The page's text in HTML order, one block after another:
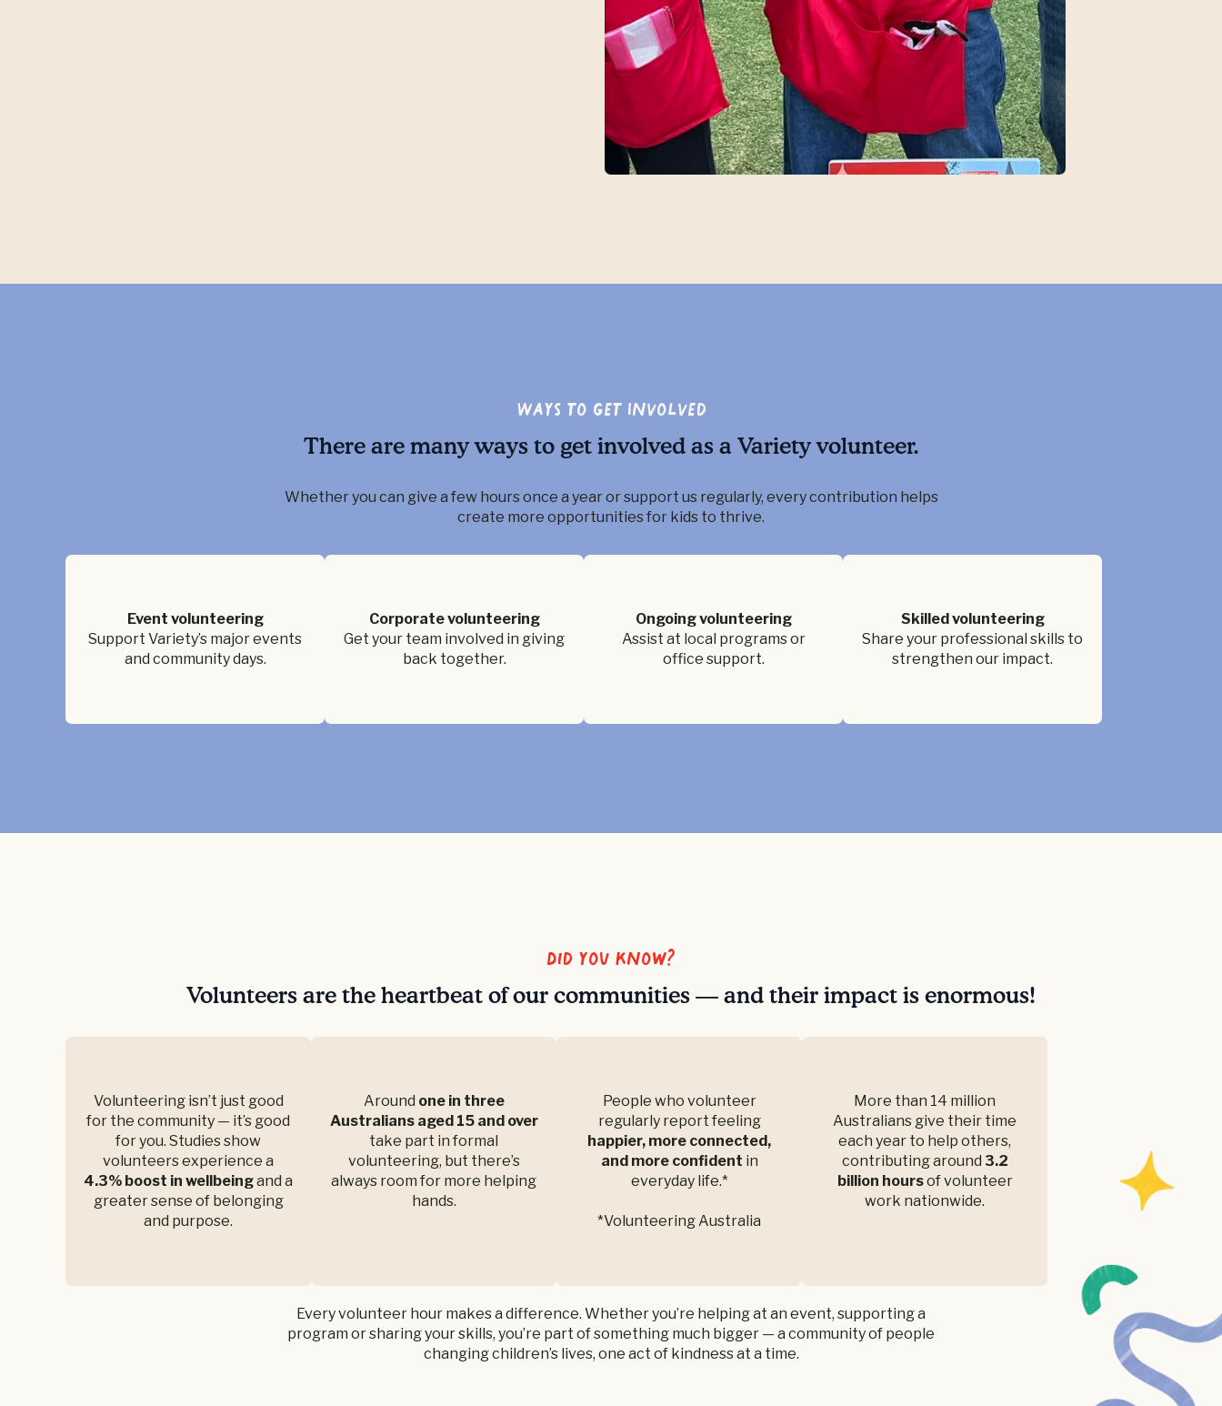
Ways to Get Involved
There are many ways to get involved as a Variety volunteer.
Whether you can give a few hours once a year or support us regularly, every contribution helps
create more opportunities for kids to thrive.
Event volunteering
Support Variety’s major events
and community days.
Corporate volunteering
Get your team involved in giving
back together.
Ongoing volunteering
Assist at local programs or
office support.
Skilled volunteering
Share your professional skills to
strengthen our impact.
Did you know?
Volunteers are the heartbeat of our communities — and their impact is enormous!
Volunteering isn’t just good
for the community — it’s good
for you. Studies show
volunteers experience a
4.3% boost in wellbeingand a
greater sense of belonging
and purpose.
Around one in three
Australians aged 15 and over
take part in formal
volunteering, but there’s
always room for more helping
hands.
People who volunteer
regularly report feeling
happier, more connected,
and more confident in
everyday life.*
*Volunteering Australia
More than 14 million
Australians give their time
each year to help others,
contributing around 3.2
billion hoursof volunteer
work nationwide.
Every volunteer hour makes a difference. Whether you’re helping at an event, supporting a
program or sharing your skills, you’re part of something much bigger — a community of people
changing children’s lives, one act of kindness at a time.